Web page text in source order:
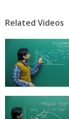
Related Videos